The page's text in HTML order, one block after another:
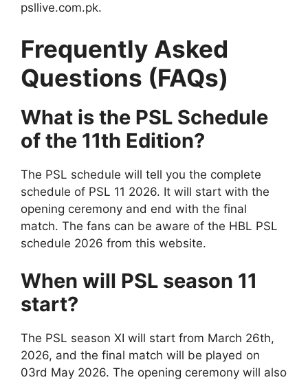
psllive.com.pk.
Frequently Asked
Questions (FAQs)
What is the PSL Schedule
of the 11th Edition?
The PSL schedule will tell you the complete
schedule of PSL 11 2026. It will start with the
opening ceremony and end with the final
match. The fans can be aware of the HBL PSL
schedule 2026 from this website.
When will PSL season 11
start?
The PSL season XI will start from March 26th,
2026, and the final match will be played on
03rd May 2026. The opening ceremony will also